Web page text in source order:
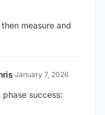
measure and
·January 7, 2026
success: